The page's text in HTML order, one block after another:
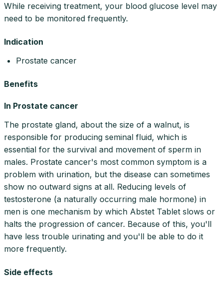
While receiving treatment, your blood glucose level may
need to be monitored frequently.
Indication
Prostate cancer
Benefits
In Prostate cancer
The prostate gland, about the size of a walnut, is
responsible for producing seminal fluid, which is
essential for the survival and movement of sperm in
males. Prostate cancer's most common symptom is a
problem with urination, but the disease can sometimes
show no outward signs at all. Reducing levels of
testosterone (a naturally occurring male hormone) in
men is one mechanism by which Abstet Tablet slows or
halts the progression of cancer. Because of this, you'll
have less trouble urinating and you'll be able to do it
more frequently.
Side effects